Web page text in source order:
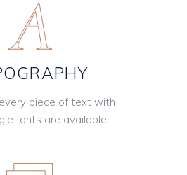
piece of text with
fonts are available.